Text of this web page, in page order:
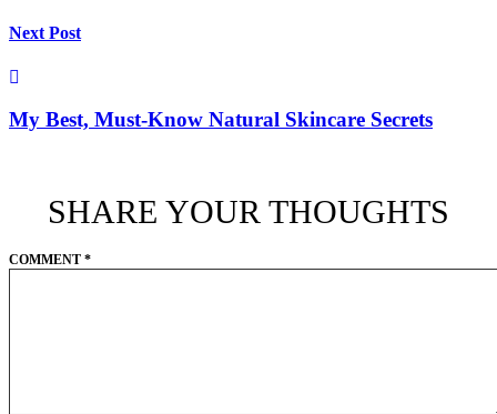
Next Post
My Best, Must-Know Natural Skincare Secrets
SHARE YOUR THOUGHTS
COMMENT *